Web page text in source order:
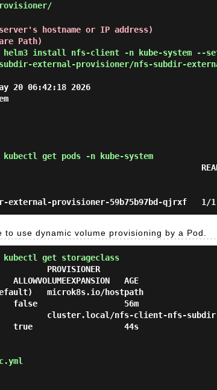
hostname or IP address)
Path)
helm3 install nfs-client -n kube-system --
subdir-external-provisioner/nfs-subdir-
20 06:42:18 2026
kubectl get pods -n kube-system
READY
to use dynamic volume provisioning by a Pod.
kubectl get storageclass
PROVISIONER
ALLOWVOLUMEEXPANSION   AGE
(default)   microk8s.io/hostpath
false                  56m
cluster.local/nfs-client-nfs-subdir-
true                   44s